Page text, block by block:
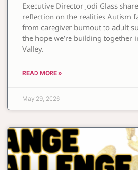
Executive Director Jodi Glass
reflection on the realities Autism
from caregiver burnout to adult
the hope we’re building together
Valley.
READ MORE »
May 29, 2026